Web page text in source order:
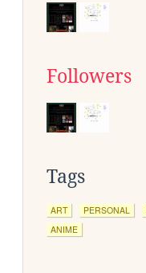
Followers
Tags
ART PERSONAL
ANIME